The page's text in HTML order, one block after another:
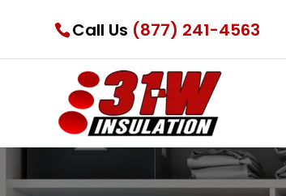
Call Us (877) 241-4563